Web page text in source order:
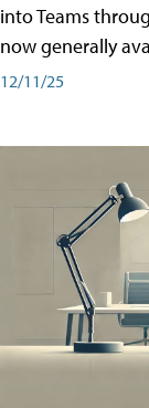
into Teams
now generally
12/11/25